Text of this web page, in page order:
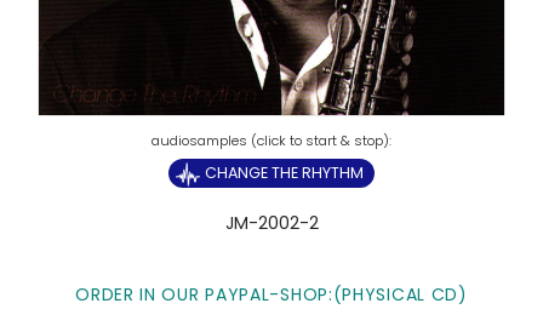
CHANGE THE RHYTHM
JM-2002-2
ORDER IN OUR PAYPAL-SHOP:(PHYSICAL CD)